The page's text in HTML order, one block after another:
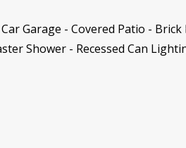
Garage - Covered Patio -
Shower - Recessed Can